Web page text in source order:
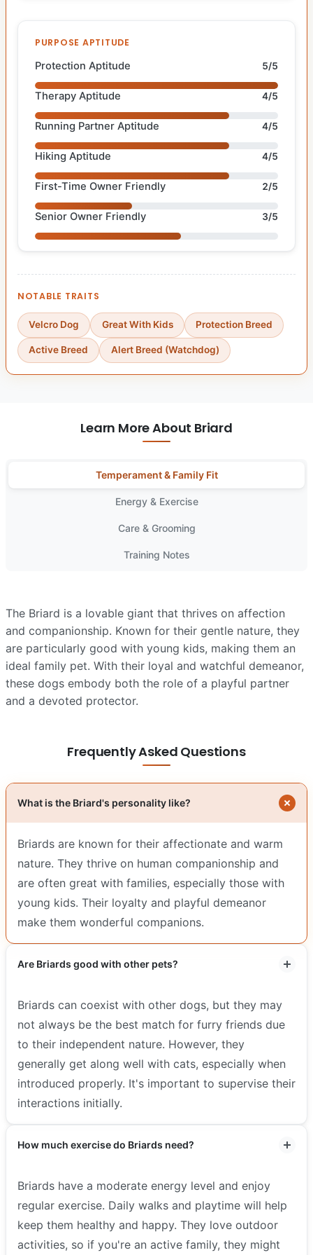
PURPOSE APTITUDE
Protection Aptitude 5/5
Therapy Aptitude 4/5
Running Partner Aptitude 4/5
Hiking Aptitude 4/5
First-Time Owner Friendly 2/5
Senior Owner Friendly 3/5
NOTABLE TRAITS
Velcro Dog Great With Kids Protection Breed
Active Breed Alert Breed (Watchdog)
Learn More About Briard
Temperament & Family Fit
Energy & Exercise
Care & Grooming
Training Notes
The Briard is a lovable giant that thrives on affection
and companionship. Known for their gentle nature, they
are particularly good with young kids, making them an
ideal family pet. With their loyal and watchful demeanor,
these dogs embody both the role of a playful partner
and a devoted protector.
Frequently Asked Questions
What is the Briard's personality like?
Briards are known for their affectionate and warm
nature. They thrive on human companionship and
are often great with families, especially those with
young kids. Their loyalty and playful demeanor
make them wonderful companions.
Are Briards good with other pets?
Briards can coexist with other dogs, but they may
not always be the best match for furry friends due
to their independent nature. However, they
generally get along well with cats, especially when
introduced properly. It's important to supervise their
interactions initially.
How much exercise do Briards need?
Briards have a moderate energy level and enjoy
regular exercise. Daily walks and playtime will help
keep them healthy and happy. They love outdoor
activities, so if you're an active family, they might